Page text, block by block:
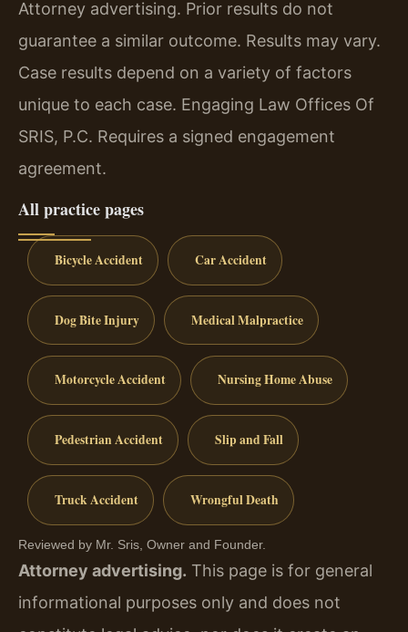
Attorney advertising. Prior results do not
guarantee a similar outcome. Results may vary.
Case results depend on a variety of factors
unique to each case. Engaging Law Offices Of
SRIS, P.C. Requires a signed engagement
agreement.
All practice pages
Bicycle Accident Car Accident
Dog Bite Injury Medical Malpractice
Motorcycle Accident Nursing Home Abuse
Pedestrian Accident Slip and Fall
Truck Accident Wrongful Death
Reviewed by Mr. Sris, Owner and Founder.
Attorney advertising. This page is for general
informational purposes only and does not